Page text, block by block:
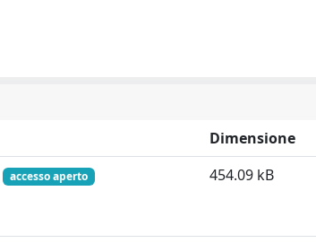
Dimensione
accesso aperto 454.09 kB